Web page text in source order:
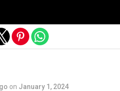
on January 1, 2024